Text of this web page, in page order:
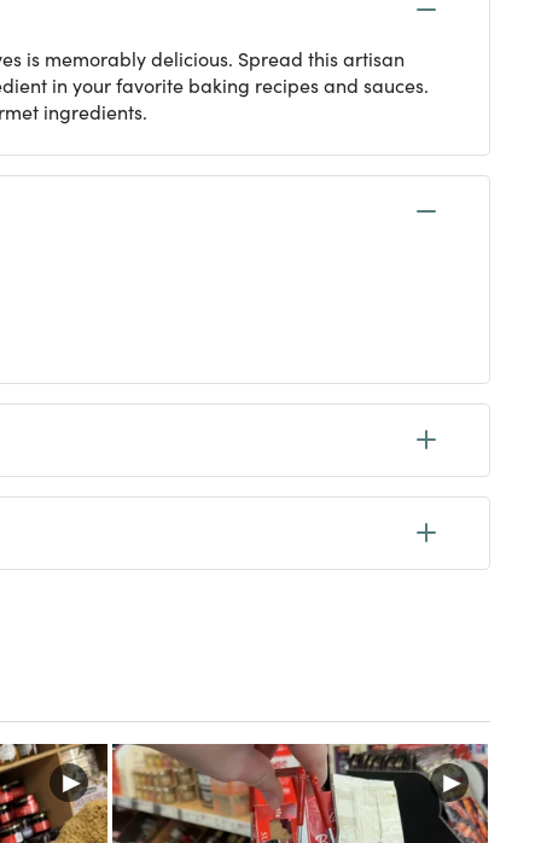
is memorably delicious. Spread this artisan
in your favorite baking recipes and sauces.
ingredients.